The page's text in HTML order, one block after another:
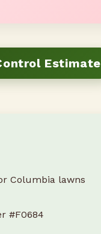
Estimate
Columbia lawns
#F0684